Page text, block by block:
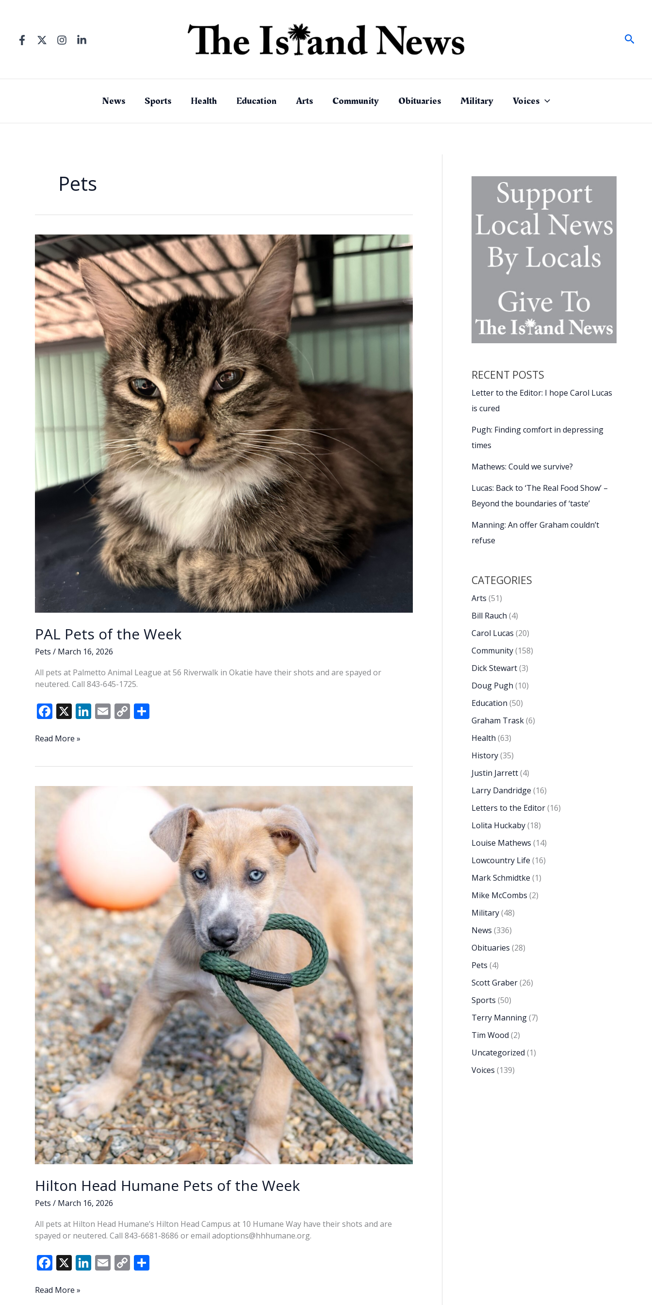
News Sports Health Education Arts Community Obituaries Military Voices
Pets
PAL Pets of the Week
Pets / March 16, 2026
All pets at Palmetto Animal League at 56 Riverwalk in Okatie have their shots and are spayed or
neutered. Call 843-645-1725.
F
e
o
o
k
X Li
dI
n
E C
Li
PAL
Week
Read More »
Hilton Head Humane Pets of the Week
Pets / March 16, 2026
All pets at Hilton Head Humane’s Hilton Head Campus at 10 Humane Way have their shots and are
spayed or neutered. Call 843-6681-8686 or email adoptions@hhhumane.org.
F
e
X Li E C
Hilton
Read More »
RECENT POSTS
Letter to the Editor: I hope Carol Lucas
is cured
Pugh: Finding comfort in depressing
times
Mathews: Could we survive?
Lucas: Back to ‘The Real Food Show’ –
Beyond the boundaries of ‘taste’
Manning: An offer Graham couldn’t
refuse
CATEGORIES
Arts (51)
Bill Rauch (4)
Carol Lucas (20)
Community(158)
Dick Stewart(3)
Doug Pugh (10)
Education (50)
Graham Trask(6)
Health (63)
History(35)
Justin Jarrett(4)
Larry Dandridge (16)
Letters to the Editor(16)
Lolita Huckaby(18)
Louise Mathews (14)
Lowcountry Life (16)
Mark Schmidtke (1)
Mike McCombs (2)
Military(48)
News (336)
Obituaries (28)
Pets (4)
Scott Graber(26)
Sports (50)
Terry Manning(7)
Tim Wood (2)
Uncategorized (1)
Voices (139)